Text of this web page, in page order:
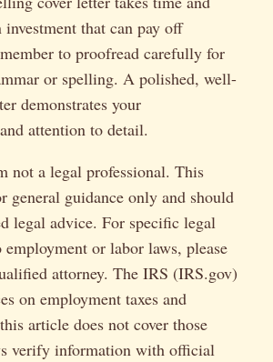
investment that can pay off
to proofread carefully for
or spelling. A polished, well-
demonstrates your
attention to detail.
not a legal professional. This
general guidance only and should
legal advice. For specific legal
or labor laws, please
attorney. The IRS (IRS.gov)
on employment taxes and
article does not cover those
verify information with official